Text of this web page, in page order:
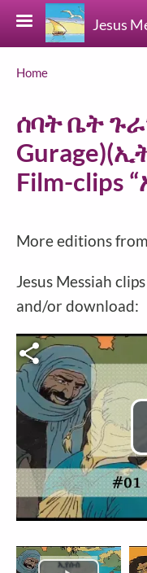
Skip to main content
Jesus
Breadcrumb
Home
ሰባት ቤት
Film-clips
More editions
Jesus Messiah
and/or download: